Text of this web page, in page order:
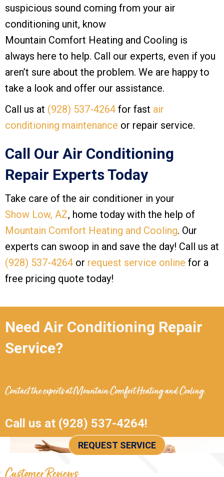
suspicious sound coming from your air
conditioning unit, know
Mountain Comfort Heating and Cooling is
always here to help. Call our experts, even if you
aren’t sure about the problem. We are happy to
take a look and offer our assistance.
Call us at (928) 537-4264 for fast air
conditioning maintenance or repair service.
Call Our Air Conditioning
Repair Experts Today
Take care of the air conditioner in your
Show Low, AZ, home today with the help of
Mountain Comfort Heating and Cooling. Our
experts can swoop in and save the day! Call us at
(928) 537-4264 or request service online for a
free pricing quote today!
Need Air Conditioning Repair
Service?
Contact the experts atMountain Comfort Heating and Cooling.
Call us at (928) 537-4264!
REQUEST SERVICE